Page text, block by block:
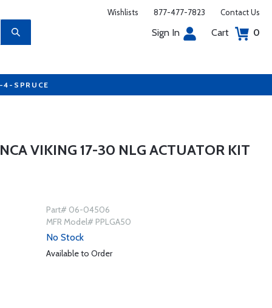
Wishlists 877-477-7823 Contact Us
Sign In Cart 0
4-SPRUCE
VIKING 17-30 NLG ACTUATOR KIT
Part# 06-04506
MFR Model# PPLGA50
No Stock
Available to Order